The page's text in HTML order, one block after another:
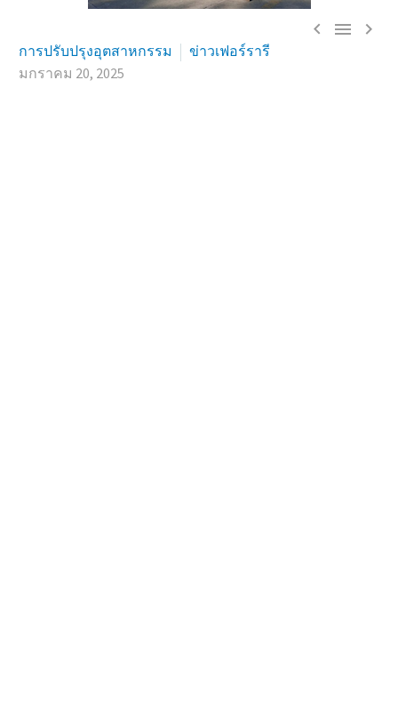
  
การปรับปรุงอุตสาหกรรม
ข่าวเฟอร์รารี
มกราคม 20, 2025